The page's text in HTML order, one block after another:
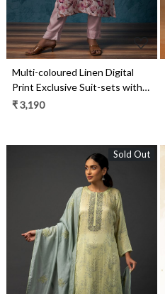
Multi-coloured Linen Digital
Print Exclusive Suit-sets with
Chiffon Dupatta - R157-
₹ 3,190
Sold Out
Loading...